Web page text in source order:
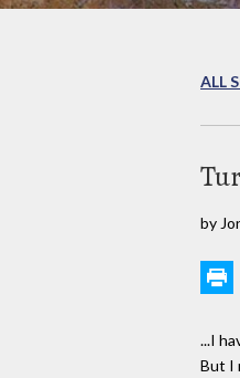
ALL
by
...I
But I